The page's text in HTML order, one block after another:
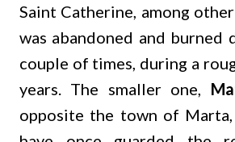
Saint Catherine, among
was abandoned and burned
couple of times, during a
years. The smaller one,
opposite the town of